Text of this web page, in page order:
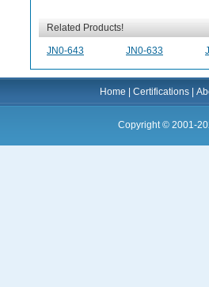
Related Products!
JN0-643 JN0-633
Home |Certifications |
Copyright © 2001-